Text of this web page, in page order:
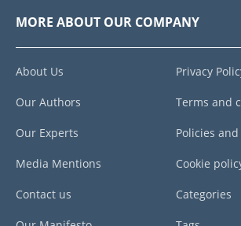
MORE ABOUT OUR COMPANY
About Us
Our Authors
Our Experts
Media Mentions
Contact us
Privacy
Terms and
Policies
Cookie
Categories